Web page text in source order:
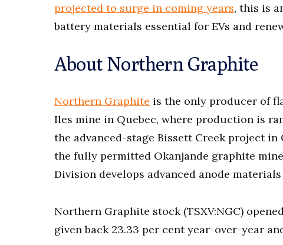
projected to surge in coming years, this is
battery materials essential for EVs and
About Northern Graphite
Northern Graphite is the only producer of
Iles mine in Quebec, where production is
the advanced-stage Bissett Creek project
the fully permitted Okanjande graphite
Division develops advanced anode
Northern Graphite stock (TSXV:NGC)
given back 23.33 per cent year-over-year